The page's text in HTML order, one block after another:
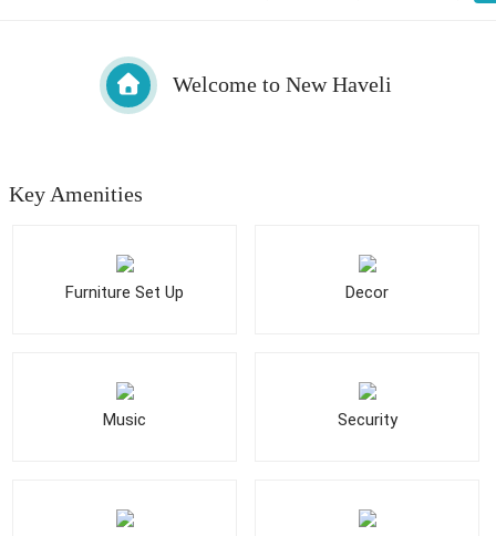
Welcome to New Haveli
Key Amenities
Furniture Set Up Decor
Music Security